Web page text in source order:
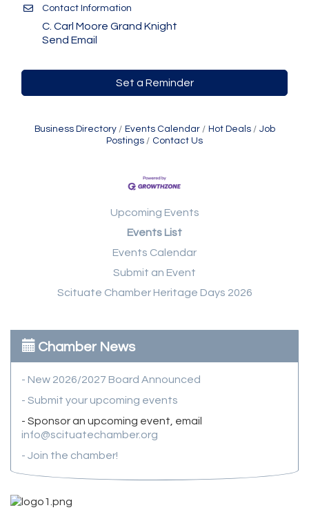
Contact Information
C. Carl Moore Grand Knight
Send Email
Set a Reminder
Business Directory Events Calendar Hot Deals
Job
Postings
Contact Us
Upcoming Events
Events List
Events Calendar
Submit an Event
Scituate Chamber Heritage Days 2026
Chamber News
- New 2026/2027 Board Announced
- Submit your upcoming events
- Sponsor an upcoming event, email
info@scituatechamber.org
- Join the chamber!